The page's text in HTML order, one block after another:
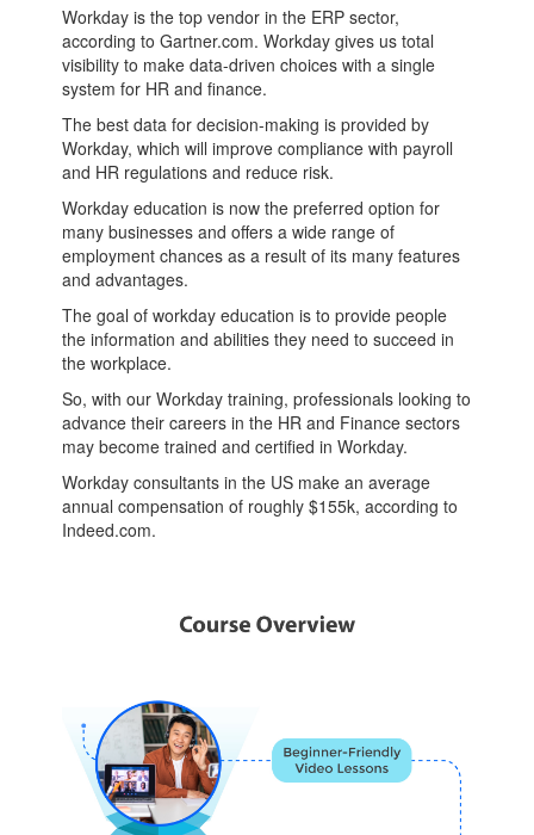
Workday is the top vendor in the ERP sector,
according to Gartner.com. Workday gives us total
visibility to make data-driven choices with a single
system for HR and finance.
The best data for decision-making is provided by
Workday, which will improve compliance with payroll
and HR regulations and reduce risk.
Workday education is now the preferred option for
many businesses and offers a wide range of
employment chances as a result of its many features
and advantages.
The goal of workday education is to provide people
the information and abilities they need to succeed in
the workplace.
So, with our Workday training, professionals looking to
advance their careers in the HR and Finance sectors
may become trained and certified in Workday.
Workday consultants in the US make an average
annual compensation of roughly $155k, according to
Indeed.com.